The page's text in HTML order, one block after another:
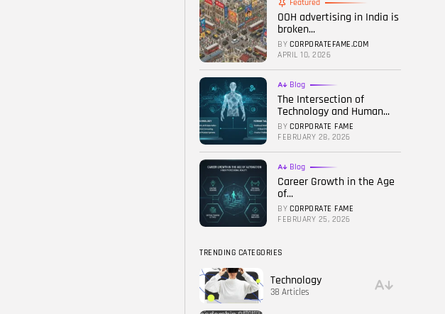
FOLLOW US
Featured
OOH advertising in India is
broken...
BY CORPORATEFAME.COM
APRIL 10, 2026
Blog
The Intersection of
Technology and Human...
BY CORPORATE FAME
FEBRUARY 28, 2026
Blog
Career Growth in the Age
of...
BY CORPORATE FAME
FEBRUARY 25, 2026
TRENDING CATEGORIES
Technology
38 Articles